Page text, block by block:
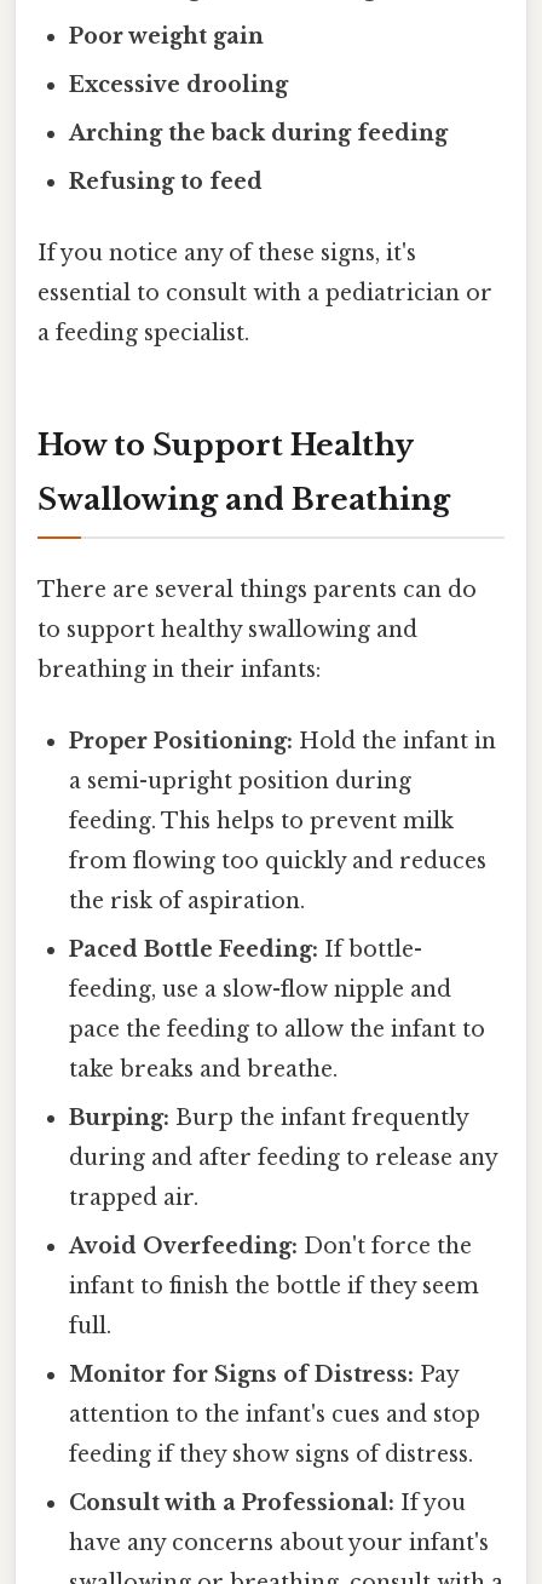
Poor weight gain
Excessive drooling
Arching the back during feeding
Refusing to feed
If you notice any of these signs, it's
essential to consult with a pediatrician or
a feeding specialist.
How to Support Healthy
Swallowing and Breathing
There are several things parents can do
to support healthy swallowing and
breathing in their infants:
Proper Positioning: Hold the infant in
a semi-upright position during
feeding. This helps to prevent milk
from flowing too quickly and reduces
the risk of aspiration.
Paced Bottle Feeding: If bottle-
feeding, use a slow-flow nipple and
pace the feeding to allow the infant to
take breaks and breathe.
Burping: Burp the infant frequently
during and after feeding to release any
trapped air.
Avoid Overfeeding: Don't force the
infant to finish the bottle if they seem
full.
Monitor for Signs of Distress: Pay
attention to the infant's cues and stop
feeding if they show signs of distress.
Consult with a Professional: If you
have any concerns about your infant's